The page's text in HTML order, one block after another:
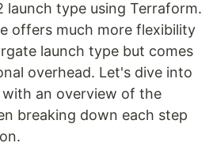
launch type using Terraform.
offers much more flexibility
launch type but comes
overhead. Let's dive into
an overview of the
breaking down each step